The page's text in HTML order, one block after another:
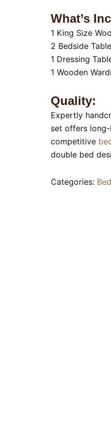
What’s
1 King Size
2 Bedside
1 Dressing
1 Wooden
Quality:
Expertly
set offers
competitive
double bed
Categories: